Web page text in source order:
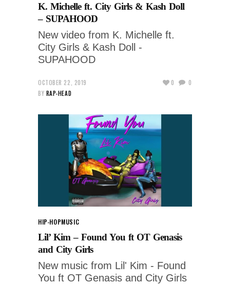
K. Michelle ft. City Girls & Kash Doll
– SUPAHOOD
New video from K. Michelle ft.
City Girls & Kash Doll -
SUPAHOOD
OCTOBER 22, 2019
BY RAP-HEAD
0 0
HIP-HOPMUSIC
Lil’ Kim – Found You ft OT Genasis
and City Girls
New music from Lil' Kim - Found
You ft OT Genasis and City Girls